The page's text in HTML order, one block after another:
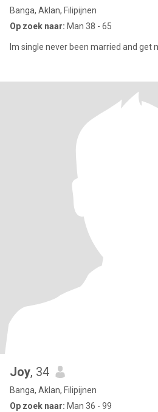
Banga, Aklan, Filipijnen
Op zoek naar: Man 38 - 65
Im single never been married and get
Joy, 34
Banga, Aklan, Filipijnen
Op zoek naar: Man 36 - 99